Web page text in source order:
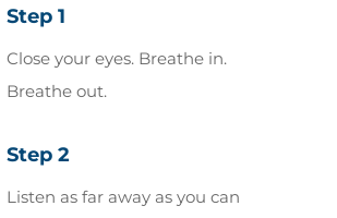
Step 1
Close your eyes. Breathe in.
Breathe out.
Step 2
Listen as far away as you can